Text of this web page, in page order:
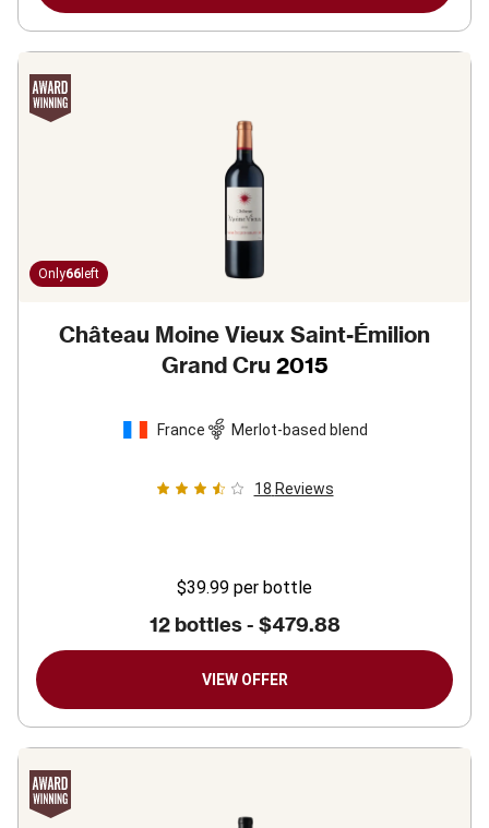
Only66 left
Château Moine Vieux Saint-Émilion
Grand Cru 2015
France Merlot-based blend
18 Reviews
$39.99 per bottle
12 bottles - $479.88
VIEW OFFER